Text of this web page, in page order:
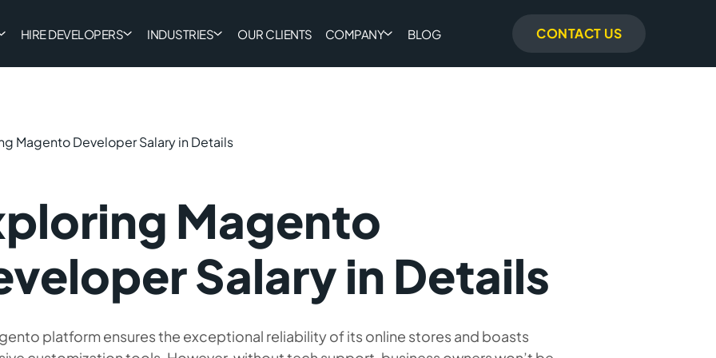
HIRE DEVELOPERS INDUSTRIES OUR CLIENTS COMPANY BLOG CONTACT US
Magento Developer Salary in Details
Magento
Salary in Details
platform ensures the exceptional reliability of its online stores and boasts